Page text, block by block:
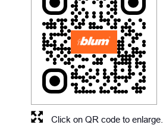
Click on QR code to enlarge.